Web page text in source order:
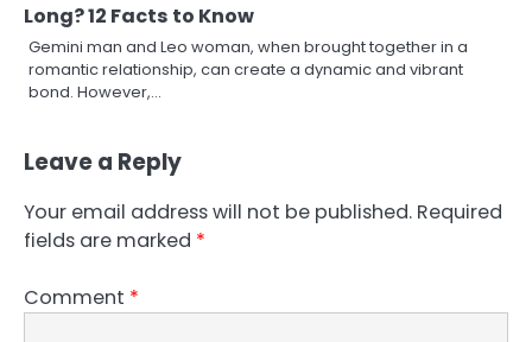
Long? 12 Facts to Know
Gemini man and Leo woman, when brought together in a
romantic relationship, can create a dynamic and vibrant
bond. However,…
Leave a Reply
Your email address will not be published. Required
fields are marked *
Comment *